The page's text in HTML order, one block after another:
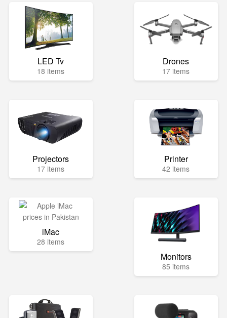
LED Tv
18 items
Drones
17 items
Projectors
17 items
Printer
42 items
iMac
28 items
Monitors
85 items